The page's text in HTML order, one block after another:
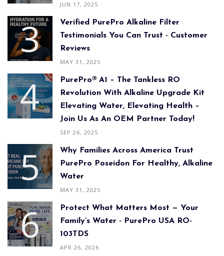
JUN 17, 2025
Verified PurePro Alkaline Filter
Testimonials You Can Trust - Customer
Reviews
MAY 31, 2025
PurePro® A1 – The Tankless RO
Revolution With Alkaline Upgrade Kit
Elevating Water, Elevating Health –
Join Us As An OEM Partner Today!
SEP 26, 2025
Why Families Across America Trust
PurePro Poseidon For Healthy, Alkaline
Water
MAY 31, 2025
Protect What Matters Most — Your
Family’s Water - PurePro USA RO-
103TDS
APR 26, 2026